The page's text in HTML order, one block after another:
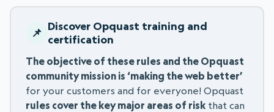
Discover Opquast training and
certification
The objective of these rules and the Opquast
community mission is ‘making the web better’
for your customers and for everyone! Opquast
rules cover the key major areas of riskthat can